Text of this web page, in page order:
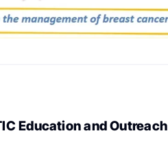
Education and Outreach